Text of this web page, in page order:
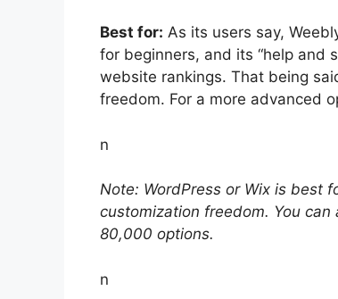
Best for: As its users say,
for beginners, and its “help and
website rankings. That being
freedom. For a more advanced
n
Note: WordPress or Wix is best
customization freedom. You
80,000 options.
n